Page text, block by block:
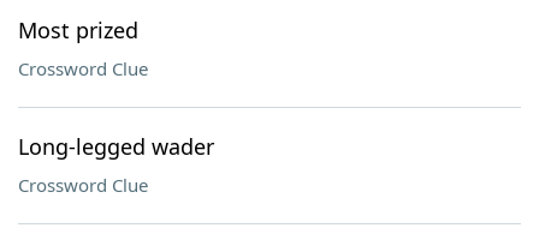
Most prized
Crossword Clue
Long-legged wader
Crossword Clue